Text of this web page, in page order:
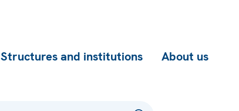
Structures and institutions About us